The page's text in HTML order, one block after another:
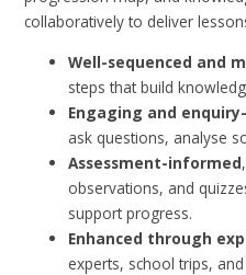
collaboratively to deliver
Well-sequenced and
steps that build
Engaging and
ask questions, analyse
Assessment-informed
observations, and
support progress.
Enhanced through
experts, school trips,